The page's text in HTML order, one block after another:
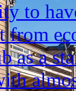
to
as a